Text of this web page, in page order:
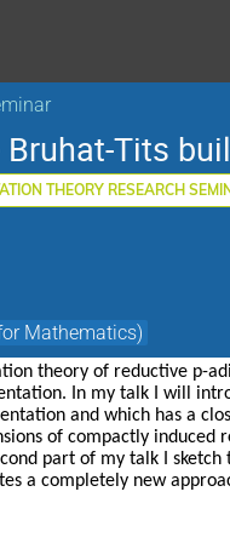
Tits
THEORY RESEARCH
Mathematics)
theory of reductive p-
In my talk I will
and which has a
of compactly induced
part of my talk I
a completely new